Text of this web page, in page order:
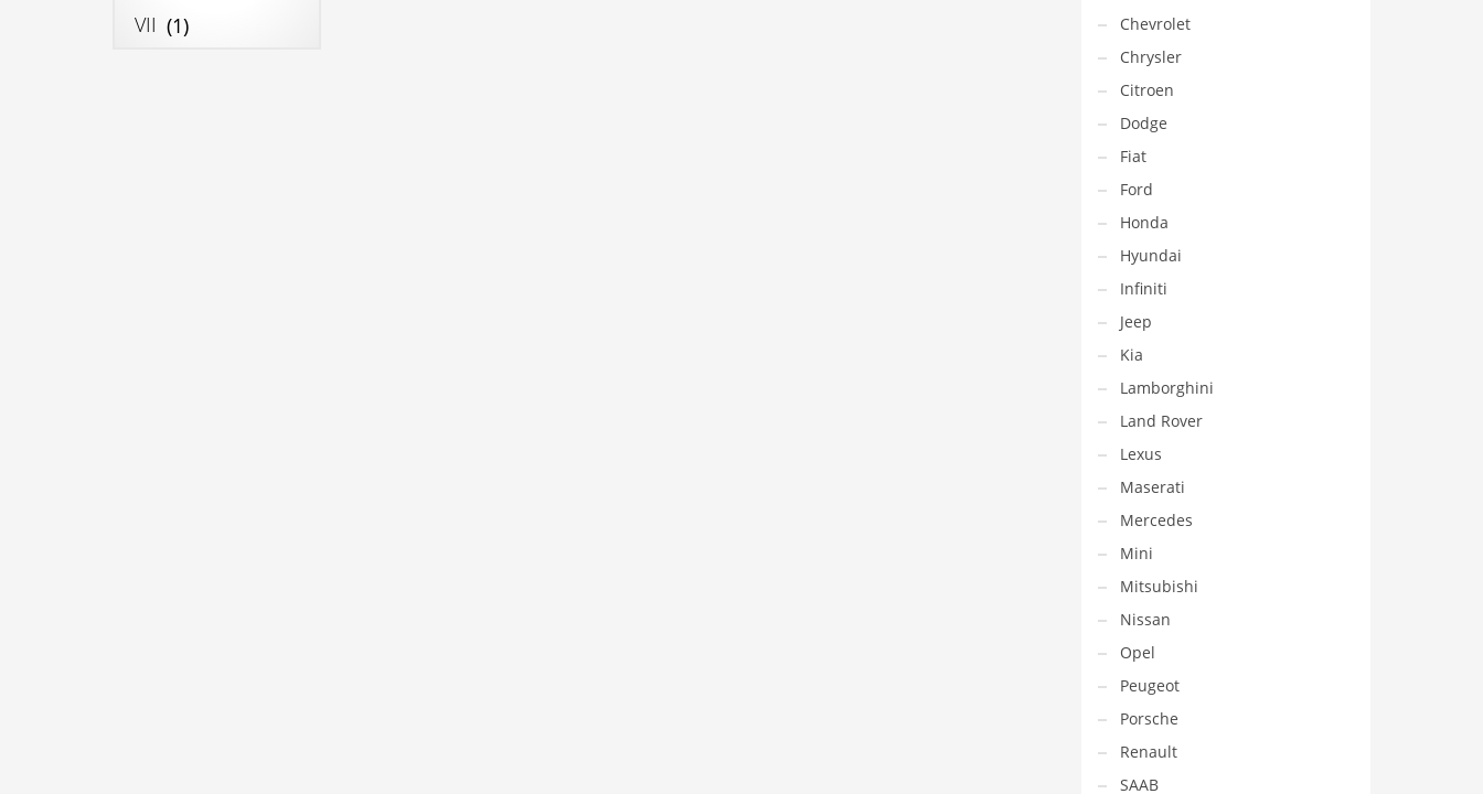
VII (1)
Chevrolet
Chrysler
Citroen
Dodge
Fiat
Ford
Honda
Hyundai
Infiniti
Jeep
Kia
Lamborghini
Land Rover
Lexus
Maserati
Mercedes
Mini
Mitsubishi
Nissan
Opel
Peugeot
Porsche
Renault
SAAB